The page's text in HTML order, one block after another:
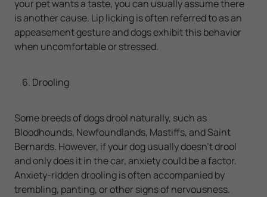
your pet wants a taste, you can usually assume there
is another cause. Lip licking is often referred to as an
appeasement gesture and dogs exhibit this behavior
when uncomfortable or stressed.
Drooling
Some breeds of dogs drool naturally, such as
Bloodhounds, Newfoundlands, Mastiffs, and Saint
Bernards. However, if your dog usually doesn’t drool
and only does it in the car, anxiety could be a factor.
Anxiety-ridden drooling is often accompanied by
trembling, panting, or other signs of nervousness.